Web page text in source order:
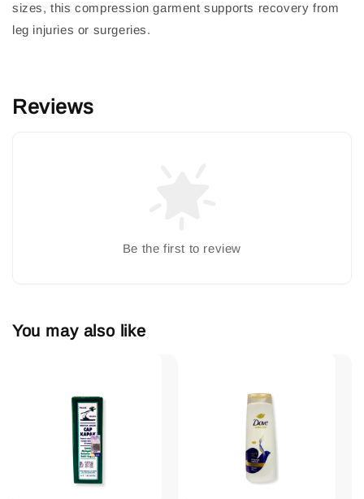
sizes, this compression garment supports recovery from
leg injuries or surgeries.
Reviews
Be the first to review
You may also like